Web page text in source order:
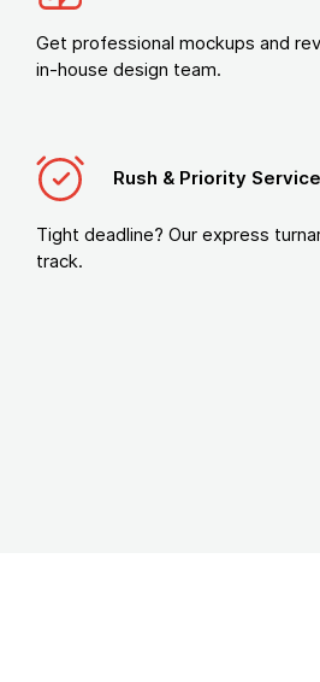
Get professional mockups and
in-house design team.
Rush & Priority Service
Tight deadline? Our express
track.